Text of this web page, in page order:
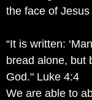
the face of
“It is written:
bread alone, but
God." Luke 4:4
We are able to